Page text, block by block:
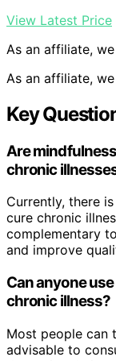
View Latest Price
As an affiliate,
As an affiliate,
Key
Are
chronic
Currently, there
cure chronic
complementary
and improve
Can anyone
chronic illness?
Most people can
advisable to